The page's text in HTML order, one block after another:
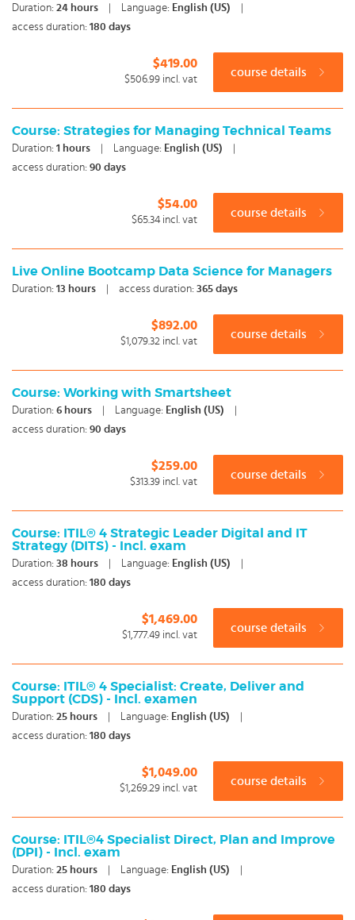
Duration: 24 hours Language: English (US)
access duration: 180 days
$419.00
$506.99 incl. vat
course details
Course: Strategies for Managing Technical Teams
Duration: 1 hours Language: English (US)
access duration: 90 days
$54.00
$65.34 incl. vat
course details
Live Online Bootcamp Data Science for Managers
Duration: 13 hours access duration: 365 days
$892.00
$1,079.32 incl. vat
course details
Course: Working with Smartsheet
Duration: 6 hours Language: English (US)
access duration: 90 days
$259.00
$313.39 incl. vat
course details
Course: ITIL® 4 Strategic Leader Digital and IT
Strategy (DITS) - Incl. exam
Duration: 38 hours Language: English (US)
access duration: 180 days
$1,469.00
$1,777.49 incl. vat
course details
Course: ITIL® 4 Specialist: Create, Deliver and
Support (CDS) - Incl. examen
Duration: 25 hours Language: English (US)
access duration: 180 days
$1,049.00
$1,269.29 incl. vat
course details
Course: ITIL®4 Specialist Direct, Plan and Improve
(DPI) - Incl. exam
Duration: 25 hours Language: English (US)
access duration: 180 days